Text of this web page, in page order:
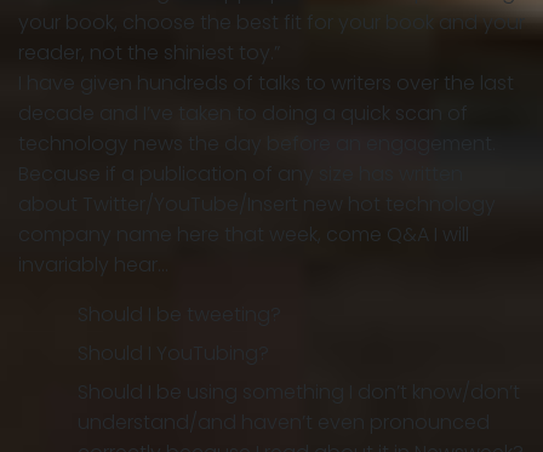
your book, choose the best fit for your book and your
reader, not the shiniest toy.”
I have given hundreds of talks to writers over the last
decade and I’ve taken to doing a quick scan of
technology news the day before an engagement.
Because if a publication of any size has written
about Twitter/YouTube/Insert new hot technology
company name here that week, come Q&A I will
invariably hear…
Should I be tweeting?
Should I YouTubing?
Should I be using something I don’t know/don’t
understand/and haven’t even pronounced